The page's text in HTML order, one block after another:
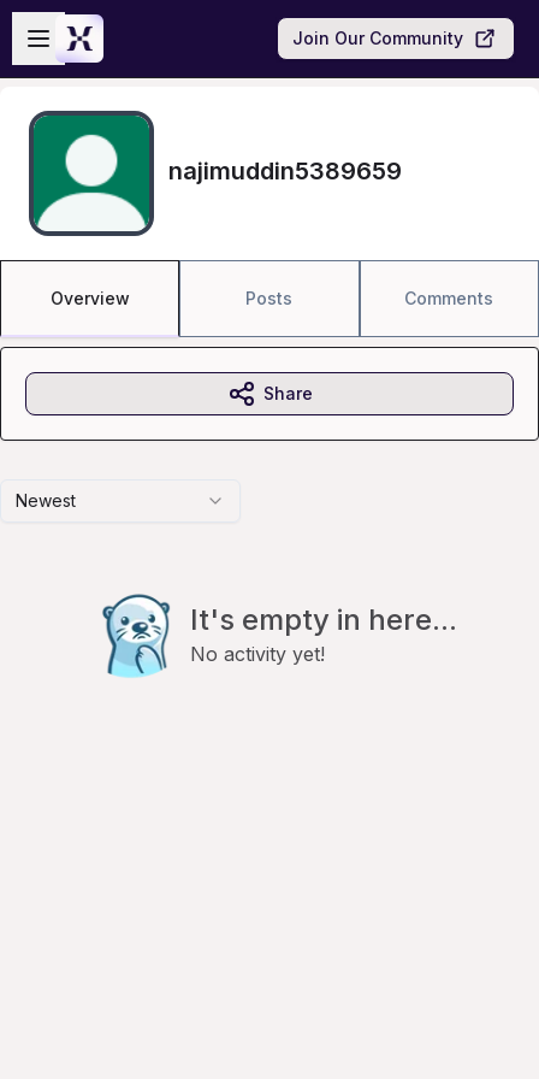
Skip to main content
Open sidebar
Join Our Community
najimuddin5389659
Overview Posts Comments
Newest
It's empty in here...
No activity yet!
Share